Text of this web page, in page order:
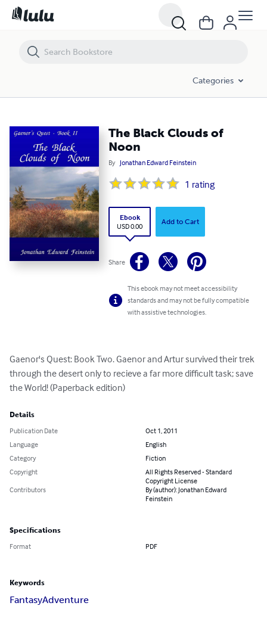
Categories
The Black Clouds of
Noon
By Jonathan Edward Feinstein
1 rating
Ebook
USD 0.00
Add to Cart
Share
This ebook may not meet accessibility
standards and may not be fully compatible
with assistive technologies.
Gaenor's Quest: Book Two. Gaenor and Artur survived their trek
through the desert only to recieve a far more difficult task; save
the World! (Paperback edition)
Details
Publication Date
Oct 1, 2011
Language
English
Category
Fiction
Copyright
All Rights Reserved - Standard
Copyright License
Contributors
By (author): Jonathan Edward
Feinstein
Specifications
Format PDF
Keywords
FantasyAdventure
The Black Clouds of Noon